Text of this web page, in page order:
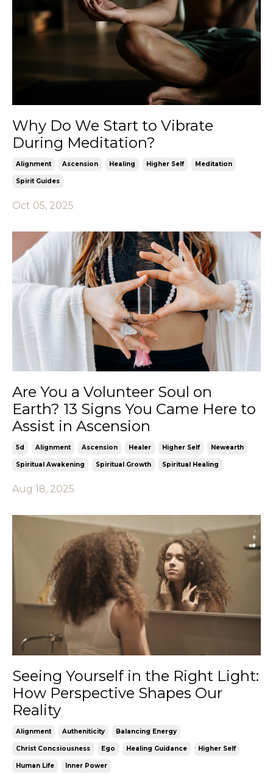
Why Do We Start to Vibrate
During Meditation?
Alignment Ascension Healing Higher Self Meditation
Spirit Guides
Oct 05, 2025
Are You a Volunteer Soul on
Earth? 13 Signs You Came Here to
Assist in Ascension
5d Alignment Ascension Healer Higher Self Newearth
Spiritual Awakening Spiritual Growth Spiritual Healing
Aug 18, 2025
Seeing Yourself in the Right Light:
How Perspective Shapes Our
Reality
Alignment Autheniticity Balancing Energy
Christ Concsiousness Ego Healing Guidance Higher Self
Human Life Inner Power